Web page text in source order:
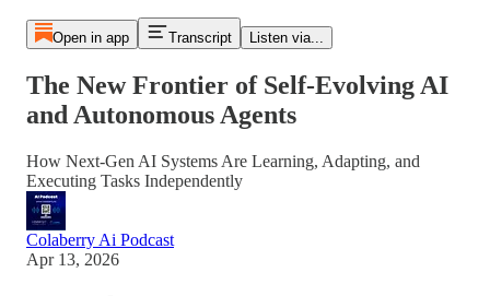
Open in app Transcript Listen via...
The New Frontier of Self-Evolving AI
and Autonomous Agents
How Next-Gen AI Systems Are Learning, Adapting, and
Executing Tasks Independently
Colaberry Ai Podcast
Apr 13, 2026